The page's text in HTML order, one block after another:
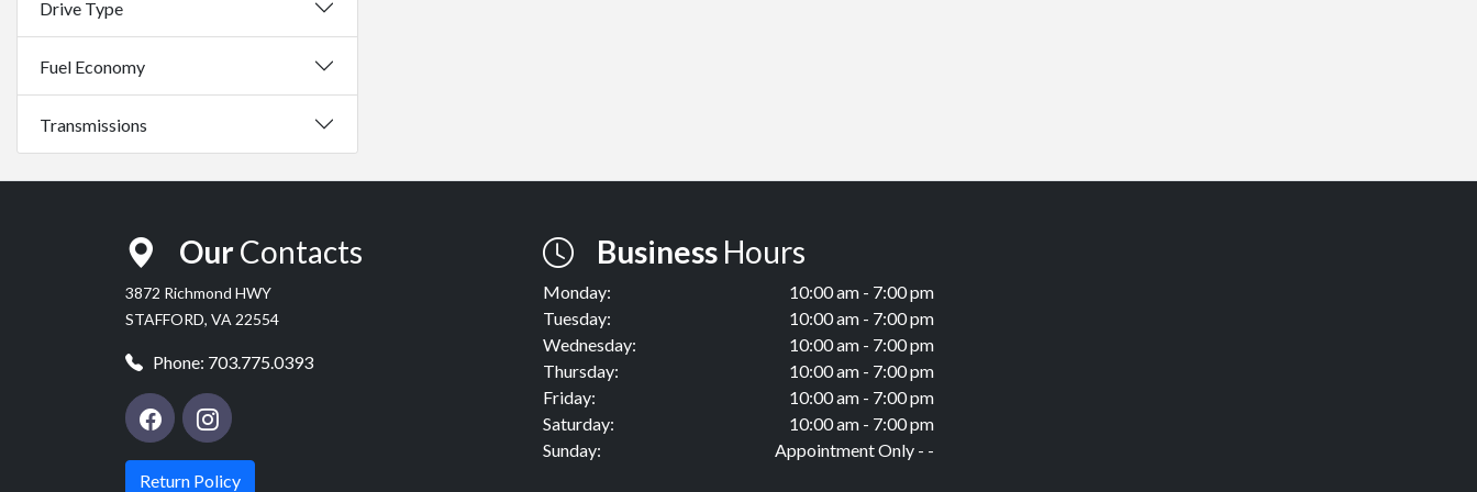
Drive Type
Fuel Economy
Transmissions
OurContacts
3872 Richmond HWY
STAFFORD, VA 22554
Phone: 703.775.0393
Return Policy
Business Hours
Monday:
10:00 am - 7:00 pm
Tuesday:
10:00 am - 7:00 pm
Wednesday:
10:00 am - 7:00 pm
Thursday:
10:00 am - 7:00 pm
Friday:
10:00 am - 7:00 pm
Saturday:
10:00 am - 7:00 pm
Sunday:
Appointment Only - -